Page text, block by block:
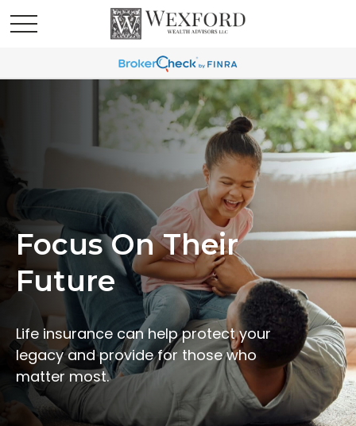
Focus On Their
Future
Life insurance can help protect your
legacy and provide for those who
matter most.